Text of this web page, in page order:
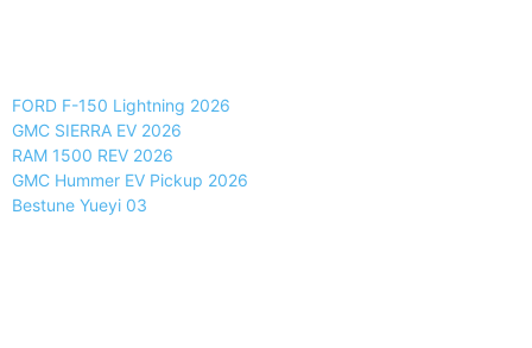
FORD F-150 Lightning 2026
GMC SIERRA EV 2026
RAM 1500 REV 2026
GMC Hummer EV Pickup 2026
Bestune Yueyi 03